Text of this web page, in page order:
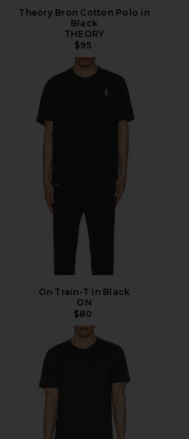
Theory Bron Cotton Polo in
Black
THEORY
$95
On Train-T in Black
ON
$80